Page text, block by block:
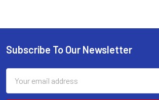
Sidebar
Footer
Subscribe To Our Newsletter
Address